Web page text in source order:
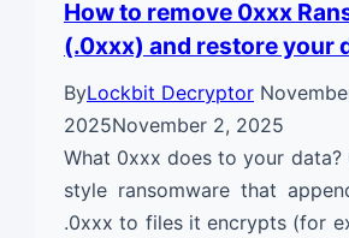
How to remove 0xxx
(.0xxx) and restore your
ByLockbit Decryptor
2025November 2, 2025
What 0xxx does to your
style ransomware that
.0xxx to files it encrypts (for